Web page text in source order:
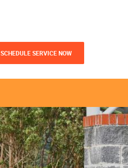
SCHEDULE SERVICE NOW